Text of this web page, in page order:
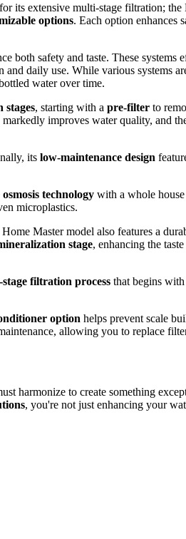
for its extensive multi-stage filtration;
options. Each option enhances
both safety and taste. These systems
daily use. While various systems
water over time.
, starting with a pre-filter to
improves water quality, and
its low-maintenance design
osmosis technology with a whole
microplastics.
Master model also features a
stage, enhancing the
filtration process that begins
option helps prevent scale
allowing you to replace
harmonize to create something
, you're not just enhancing your